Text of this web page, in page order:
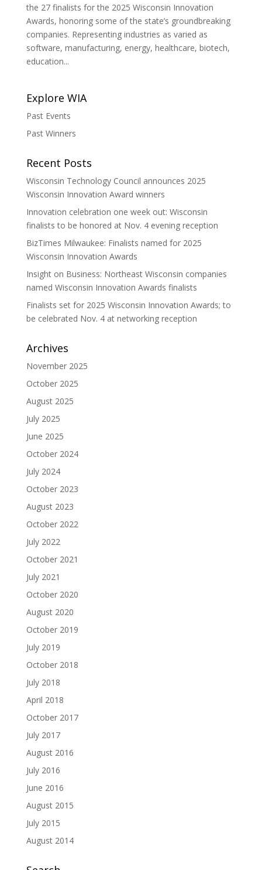
the 27 finalists for the 2025 Wisconsin Innovation
Awards, honoring some of the state’s groundbreaking
companies. Representing industries as varied as
software, manufacturing, energy, healthcare, biotech,
education...
Explore WIA
Past Events
Past Winners
Recent Posts
Wisconsin Technology Council announces 2025
Wisconsin Innovation Award winners
Innovation celebration one week out: Wisconsin
finalists to be honored at Nov. 4 evening reception
BizTimes Milwaukee: Finalists named for 2025
Wisconsin Innovation Awards
Insight on Business: Northeast Wisconsin companies
named Wisconsin Innovation Awards finalists
Finalists set for 2025 Wisconsin Innovation Awards; to
be celebrated Nov. 4 at networking reception
Archives
November 2025
October 2025
August 2025
July 2025
June 2025
October 2024
July 2024
October 2023
August 2023
October 2022
July 2022
October 2021
July 2021
October 2020
August 2020
October 2019
July 2019
October 2018
July 2018
April 2018
October 2017
July 2017
August 2016
July 2016
June 2016
August 2015
July 2015
August 2014